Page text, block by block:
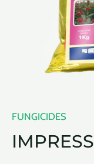
FUNGICIDES